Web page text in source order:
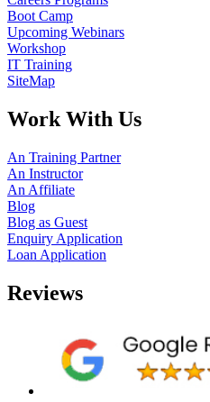
Boot Camp
Upcoming Webinars
Workshop
IT Training
SiteMap
Work With Us
An Training Partner
An Instructor
An Affiliate
Blog
Blog as Guest
Enquiry Application
Loan Application
Reviews